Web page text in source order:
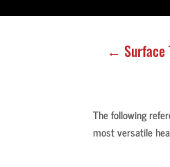
← Surface
The following
most versatile